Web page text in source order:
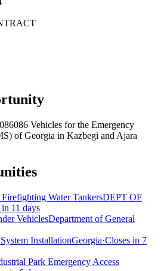
Vehicles for the Emergency
of Georgia in Kazbegi and Ajara
Water TankersDEPT OF
11 days
VehiclesDepartment of General
InstallationGeorgia·Closes in 7
Park Emergency Access